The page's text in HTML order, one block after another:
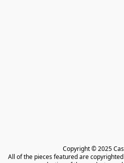
Copyright © 2025
All of the pieces featured are